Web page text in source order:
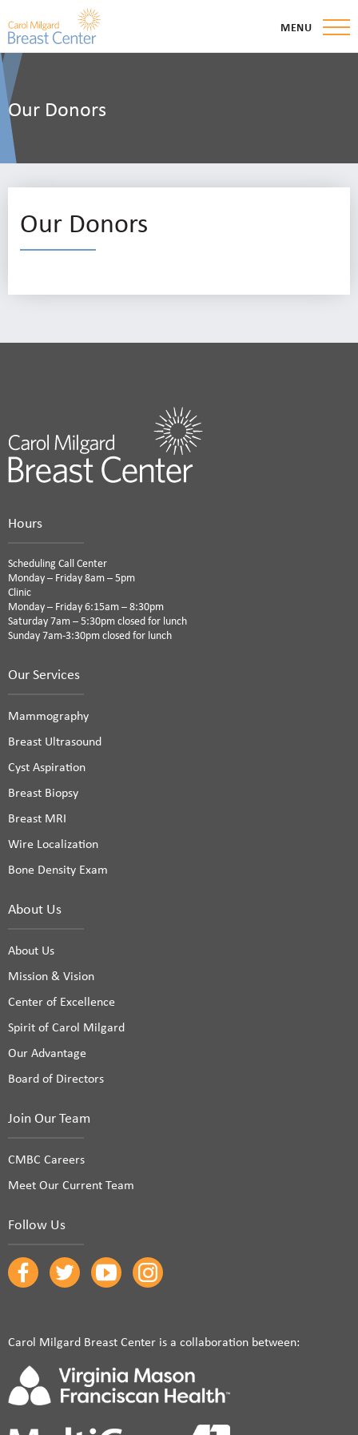
MENU
Our Donors
Our Donors
Hours
Scheduling Call Center
Monday – Friday 8am – 5pm
Clinic
Monday – Friday 6:15am – 8:30pm
Saturday 7am – 5:30pm closed for lunch
Sunday 7am-3:30pm closed for lunch
Our Services
Mammography
Breast Ultrasound
Cyst Aspiration
Breast Biopsy
Breast MRI
Wire Localization
Bone Density Exam
About Us
About Us
Mission & Vision
Center of Excellence
Spirit of Carol Milgard
Our Advantage
Board of Directors
Join Our Team
CMBC Careers
Meet Our Current Team
Follow Us
Carol Milgard Breast Center is a collaboration between: